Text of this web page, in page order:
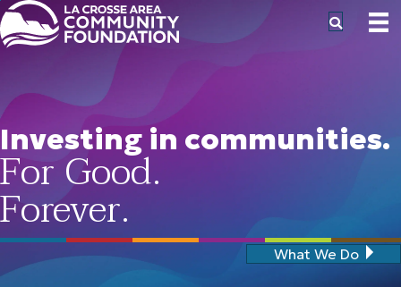
Investing in communities.
For Good.
Forever.
What We Do